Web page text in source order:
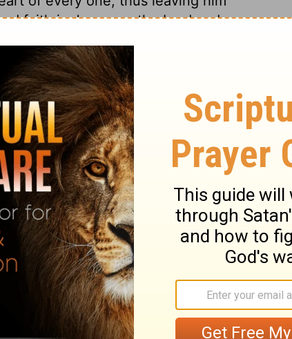
faith in Jesus, as the Lord and
heart that God had raised him from
atonement, he should be saved
through faith. But no faith is
heart, and regulating all its
and give up to God our souls and
and our bodies in confessing with
to repent his confident trust in the
before God; and he ought to